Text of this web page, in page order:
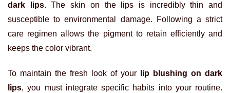
dark lips. The skin on the lips is incredibly thin and
susceptible to environmental damage. Following a strict
care regimen allows the pigment to retain efficiently and
keeps the color vibrant.
To maintain the fresh look of your
lip blushing on dark
lips, you must integrate specific habits into your routine.